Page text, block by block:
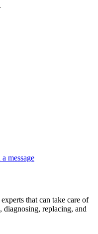
a message
that can take care of
diagnosing, replacing, and